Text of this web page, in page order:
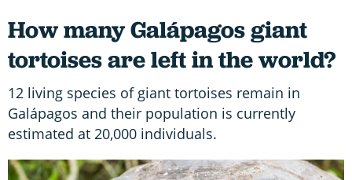
How many Galápagos giant
tortoises are left in the world?
12 living species of giant tortoises remain in
Galápagos and their population is currently
estimated at 20,000 individuals.